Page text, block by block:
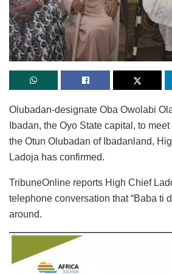
Olubadan-designate Oba Owolabi
Ibadan, the Oyo State capital, to
the Otun Olubadan of Ibadanland,
Ladoja has confirmed.
TribuneOnline reports High Chief
telephone conversation that “Baba ti
around.